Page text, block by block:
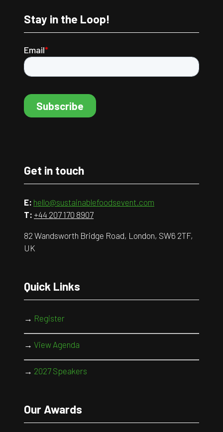
Stay in the Loop!
Get in touch
E: hello@sustainablefoodsevent.com
T: +44 207 170 8907
82 Wandsworth Bridge Road, London, SW6 2TF,
UK
Quick Links
→ Register
→ View Agenda
→ 2027 Speakers
Our Awards